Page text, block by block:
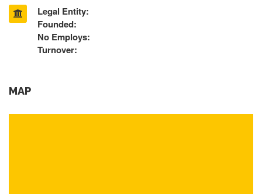
Legal Entity:
Founded:
No Employs:
Turnover:
MAP